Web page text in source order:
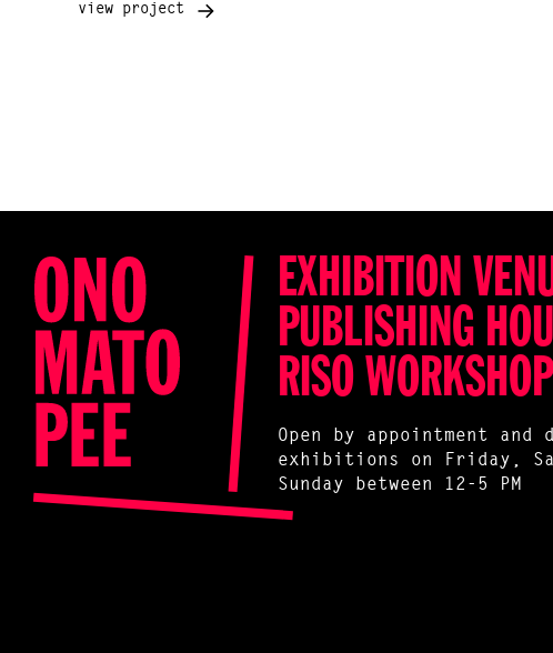
view project
EXHIBITION
PUBLISHING
RISO WORKSHOP
Open by appointment and
exhibitions on Friday,
Sunday between 12-5 PM